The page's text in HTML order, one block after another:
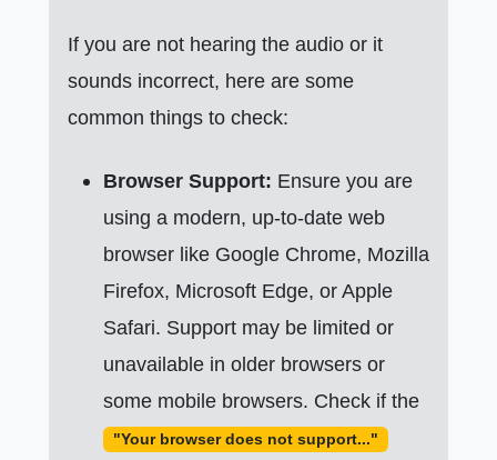
If you are not hearing the audio or it
sounds incorrect, here are some
common things to check:
Browser Support: Ensure you are
using a modern, up-to-date web
browser like Google Chrome, Mozilla
Firefox, Microsoft Edge, or Apple
Safari. Support may be limited or
unavailable in older browsers or
some mobile browsers. Check if the
"Your browser does not support..."